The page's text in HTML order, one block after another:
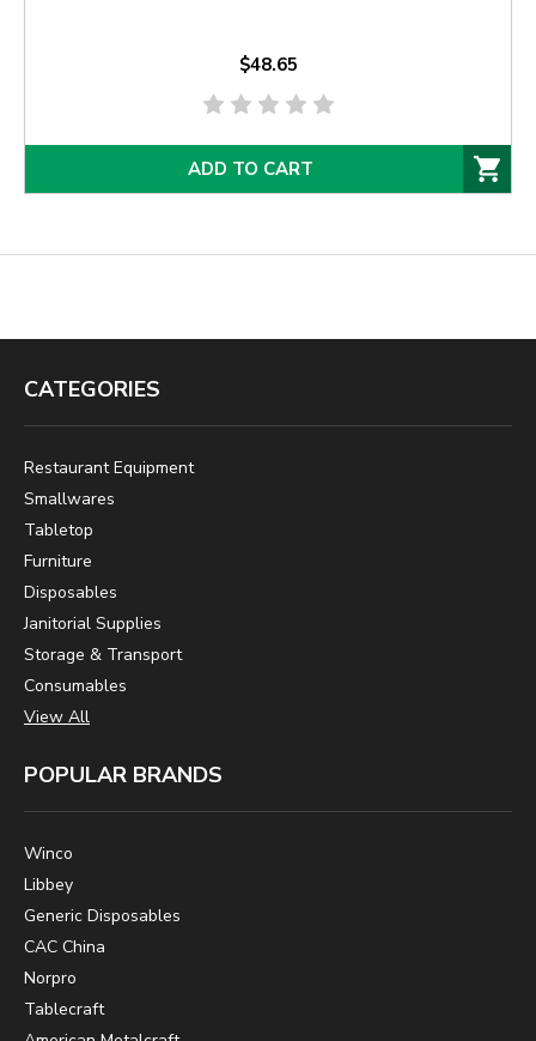
$48.65
ADD TO CART
CATEGORIES
Restaurant Equipment
Smallwares
Tabletop
Furniture
Disposables
Janitorial Supplies
Storage & Transport
Consumables
View All
POPULAR BRANDS
Winco
Libbey
Generic Disposables
CAC China
Norpro
Tablecraft